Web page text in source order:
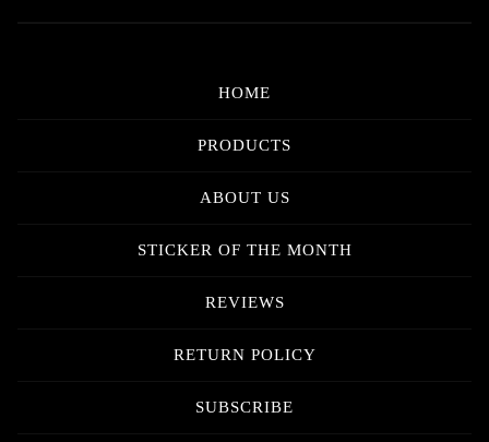
HOME
PRODUCTS
ABOUT US
STICKER OF THE MONTH
REVIEWS
RETURN POLICY
SUBSCRIBE